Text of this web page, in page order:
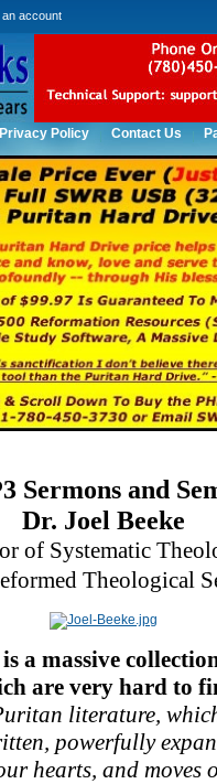
account
Privacy Policy Contact Us
Sermons and
Dr. Joel Beeke
of Systematic
Theological
a massive
are very hard to
literature,
powerfully
hearts, and moves